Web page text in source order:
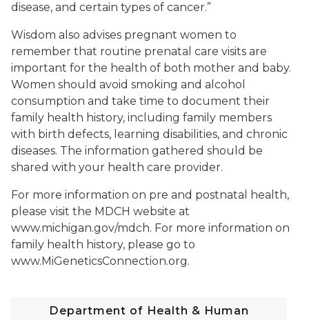
disease, and certain types of cancer.”
Wisdom also advises pregnant women to
remember that routine prenatal care visits are
important for the health of both mother and baby.
Women should avoid smoking and alcohol
consumption and take time to document their
family health history, including family members
with birth defects, learning disabilities, and chronic
diseases. The information gathered should be
shared with your health care provider.
For more information on pre and postnatal health,
please visit the MDCH website at
www.michigan.gov/mdch. For more information on
family health history, please go to
www.MiGeneticsConnection.org.
Department of Health & Human